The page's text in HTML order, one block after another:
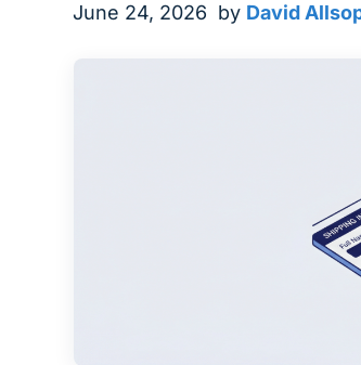
June 24, 2026 by David